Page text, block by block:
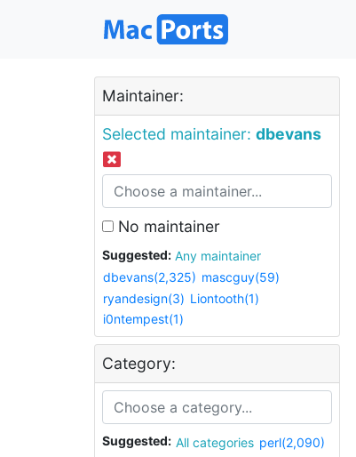
Maintainer:
Selected maintainer: dbevans
No maintainer
Suggested:
Any maintainer
dbevans(2,325) mascguy(59)
ryandesign(3) Liontooth(1)
i0ntempest(1)
Category:
Suggested: All categories perl(2,090)